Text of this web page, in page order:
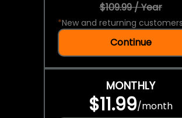
$109.99 / Year
*New and returning
Continue
MONTHLY
$11.99/month